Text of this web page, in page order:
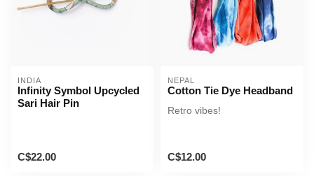
INDIA
Infinity Symbol Upcycled
Sari Hair Pin
C$22.00
NEPAL
Cotton Tie Dye Headband
Retro vibes!
C$12.00